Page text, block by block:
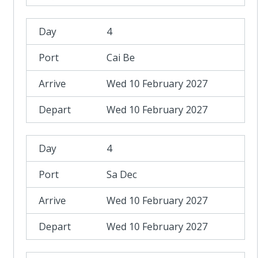
4
Cai Be
Wed 10 February 2027
Wed 10 February 2027
4
Sa Dec
Wed 10 February 2027
Wed 10 February 2027